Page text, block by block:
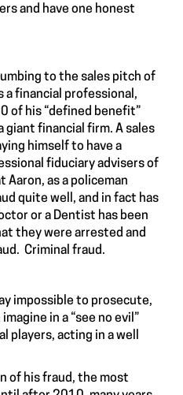
and have one honest
to the sales pitch of
a financial professional,
of his “defined benefit”
giant financial firm. A sales
himself to have a
fiduciary advisers of
as a policeman
quite well, and in fact has
or a Dentist has been
they were arrested and
Criminal fraud.
impossible to prosecute,
in a “see no evil”
players, acting in a well
of his fraud, the most